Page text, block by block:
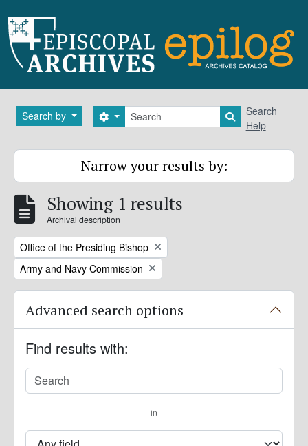
Search by Search
Search options Search in
Search
Help
Narrow your results by:
Showing 1 results
Archival description
Remove filter:
Office of the Presiding Bishop
Remove filter:
Army and Navy Commission
Advanced search options
Find results with:
in